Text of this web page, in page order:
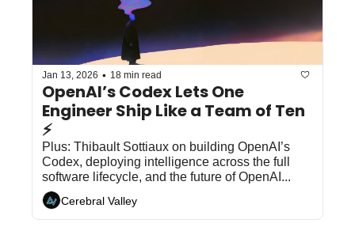
Jan 13, 2026 • 18 min read
OpenAI’s Codex Lets One
Engineer Ship Like a Team of Ten
⚡
Plus: Thibault Sottiaux on building OpenAI’s
Codex, deploying intelligence across the full
software lifecycle, and the future of OpenAI...
Cerebral Valley